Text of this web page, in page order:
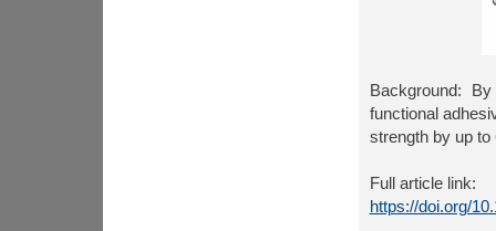
Background:
functional
strength by up to
Full article link:
https://doi.org/